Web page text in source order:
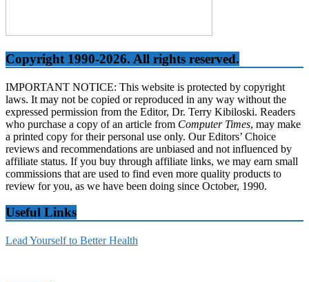
Copyright 1990-2026. All rights reserved.
IMPORTANT NOTICE: This website is protected by copyright
laws. It may not be copied or reproduced in any way without the
expressed permission from the Editor, Dr. Terry Kibiloski. Readers
who purchase a copy of an article from Computer Times, may make
a printed copy for their personal use only. Our Editors’ Choice
reviews and recommendations are unbiased and not influenced by
affiliate status. If you buy through affiliate links, we may earn small
commissions that are used to find even more quality products to
review for you, as we have been doing since October, 1990.
Useful Links
Lead Yourself to Better Health